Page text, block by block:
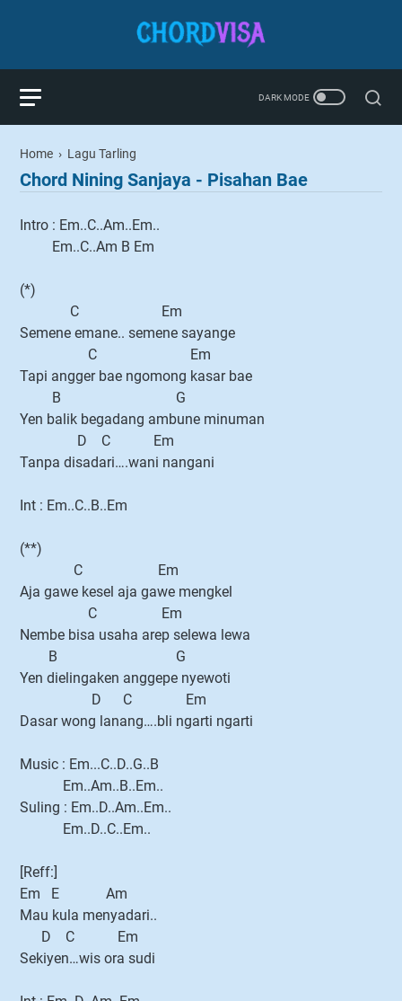
Home › Lagu Tarling
Chord Nining Sanjaya - Pisahan Bae
Intro : Em..C..Am..Em..
Em..C..Am B Em
(*)
C Em
Semene emane.. semene sayange
C Em
Tapi angger bae ngomong kasar bae
B G
Yen balik begadang ambune minuman
D C Em
Tanpa disadari….wani nangani
Int : Em..C..B..Em
(**)
C Em
Aja gawe kesel aja gawe mengkel
C Em
Nembe bisa usaha arep selewa lewa
B G
Yen dielingaken anggepe nyewoti
D C Em
Dasar wong lanang….bli ngarti ngarti
Music : Em...C..D..G..B
Em..Am..B..Em..
Suling : Em..D..Am..Em..
Em..D..C..Em..
[Reff:]
Em E Am
Mau kula menyadari..
D C Em
Sekiyen…wis ora sudi